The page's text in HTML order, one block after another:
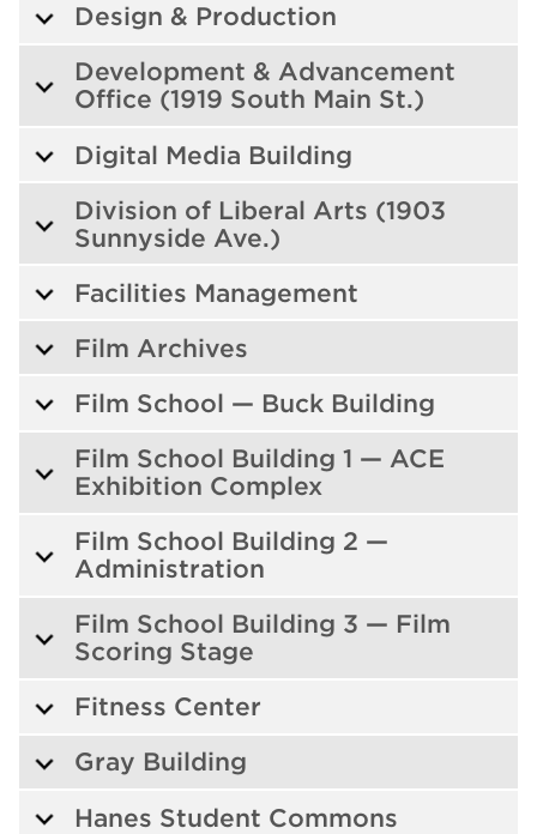
Design & Production
Development & Advancement
Office (1919 South Main St.)
Digital Media Building
Division of Liberal Arts (1903
Sunnyside Ave.)
Facilities Management
Film Archives
Film School — Buck Building
Film School Building 1 — ACE
Exhibition Complex
Film School Building 2 —
Administration
Film School Building 3 — Film
Scoring Stage
Fitness Center
Gray Building
Hanes Student Commons